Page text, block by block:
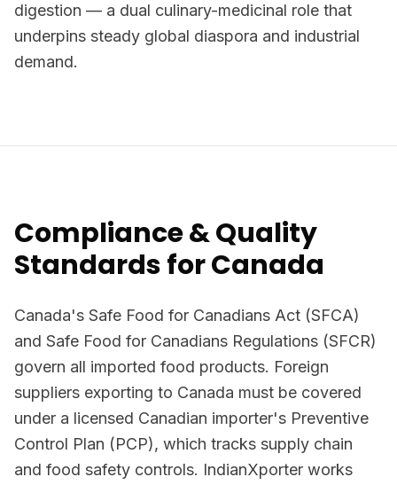
digestion — a dual culinary-medicinal role that
underpins steady global diaspora and industrial
demand.
Compliance & Quality
Standards for Canada
Canada's Safe Food for Canadians Act (SFCA)
and Safe Food for Canadians Regulations (SFCR)
govern all imported food products. Foreign
suppliers exporting to Canada must be covered
under a licensed Canadian importer's Preventive
Control Plan (PCP), which tracks supply chain
and food safety controls. IndianXporter works